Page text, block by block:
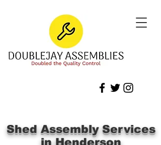
Shed Assembly Services
in Henderson